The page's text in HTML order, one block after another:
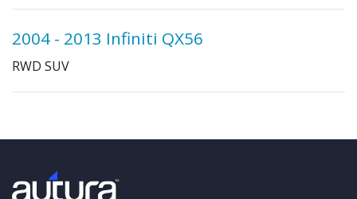
2004 - 2013 Infiniti QX56
RWD SUV